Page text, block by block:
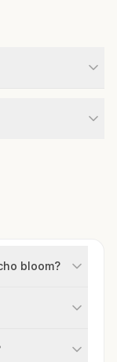
bloom?